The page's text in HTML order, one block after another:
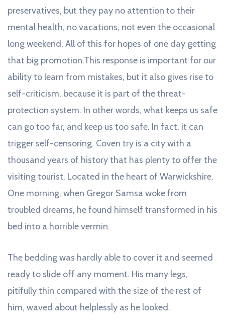
preservatives, but they pay no attention to their
mental health, no vacations, not even the occasional
long weekend. All of this for hopes of one day getting
that big promotion.This response is important for our
ability to learn from mistakes, but it also gives rise to
self-criticism, because it is part of the threat-
protection system. In other words, what keeps us safe
can go too far, and keep us too safe. In fact, it can
trigger self-censoring. Coven try is a city with a
thousand years of history that has plenty to offer the
visiting tourist. Located in the heart of Warwickshire.
One morning, when Gregor Samsa woke from
troubled dreams, he found himself transformed in his
bed into a horrible vermin.
The bedding was hardly able to cover it and seemed
ready to slide off any moment. His many legs,
pitifully thin compared with the size of the rest of
him, waved about helplessly as he looked.